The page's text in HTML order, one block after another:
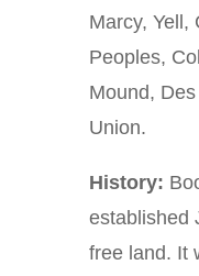
Marcy, Yell,
Peoples,
Mound,
Union.
History:
established
free land. It